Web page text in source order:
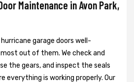
Maintenance in Avon Park,
garage doors well-
out of them. We check and
the gears, and inspect the seals
everything is working properly. Our